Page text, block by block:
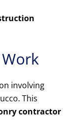
involving
This
contractor